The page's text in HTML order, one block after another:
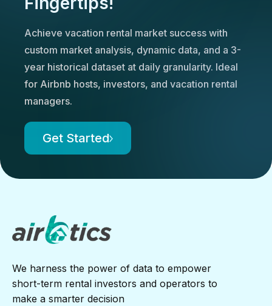
Achieve vacation rental market success with
custom market analysis, dynamic data, and a 3-
year historical dataset at daily granularity. Ideal
for Airbnb hosts, investors, and vacation rental
managers.
Get Started
We harness the power of data to empower
short-term rental investors and operators to
make a smarter decision